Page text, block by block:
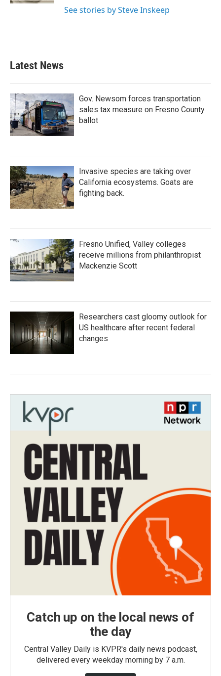
See stories by Steve Inskeep
Latest News
Gov. Newsom forces transportation
sales tax measure on Fresno County
ballot
Invasive species are taking over
California ecosystems. Goats are
fighting back.
Fresno Unified, Valley colleges
receive millions from philanthropist
Mackenzie Scott
Researchers cast gloomy outlook for
US healthcare after recent federal
changes
Catch up on the local news of
the day
Central Valley Daily is KVPR's daily news podcast,
delivered every weekday morning by 7 a.m.